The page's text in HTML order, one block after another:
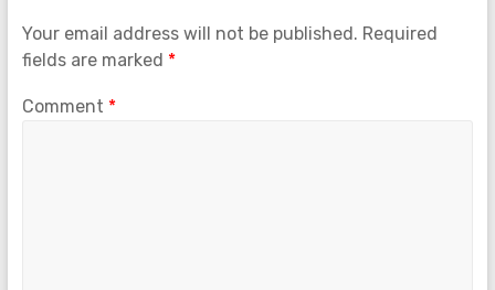
Your email address will not be published. Required
fields are marked *
Comment *